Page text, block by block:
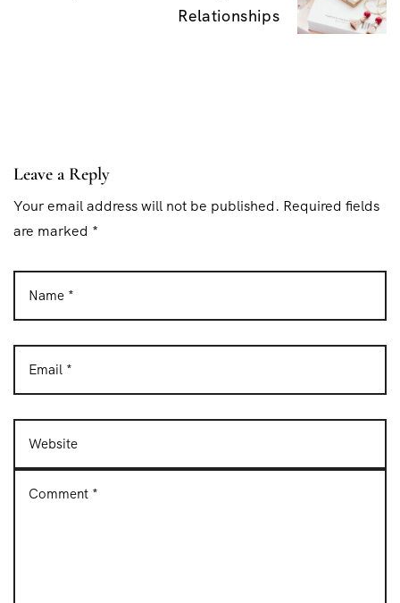
o
n
Relationships
Leave a Reply
Your email address will not be published. Required fields
are marked *